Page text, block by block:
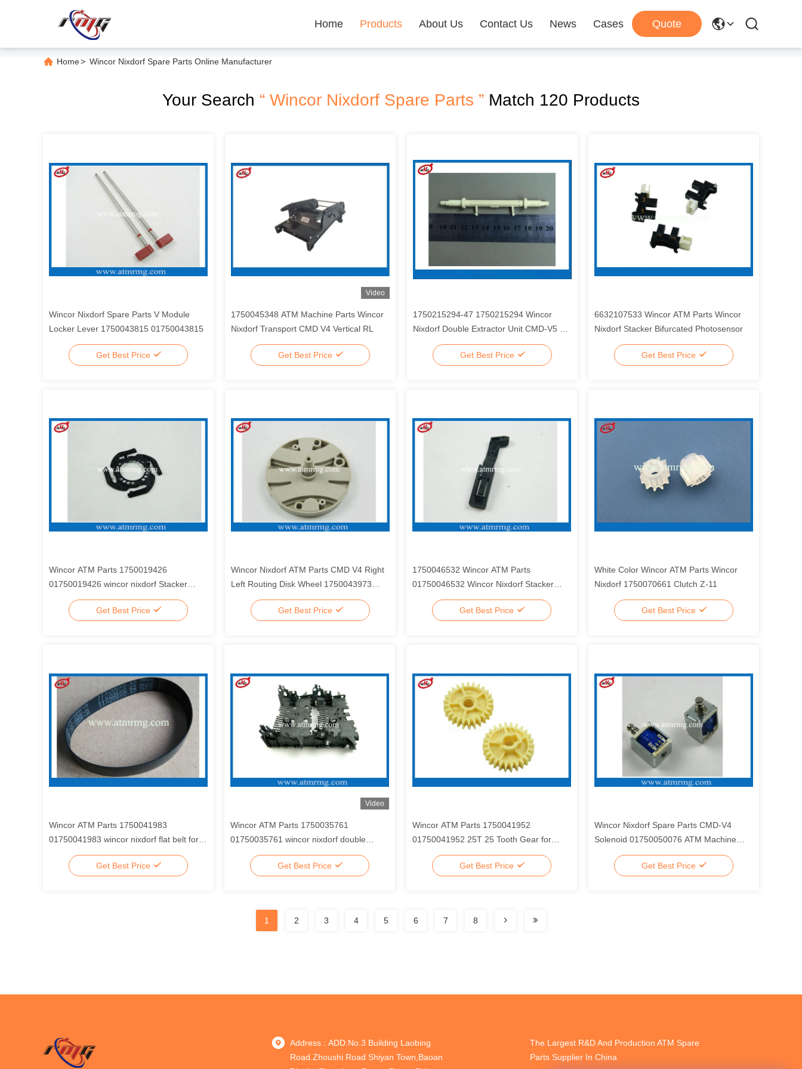
Home Products About Us Contact Us News Cases Quote
Home> Wincor Nixdorf Spare Parts Online Manufacturer
Your Search “ Wincor Nixdorf Spare Parts ” Match 120 Products
Wincor Nixdorf Spare Parts V Module
Locker Lever 1750043815 01750043815
Get Best Price
Video
1750045348 ATM Machine Parts Wincor
Nixdorf Transport CMD V4 Vertical RL
Get Best Price
1750215294-47 1750215294 Wincor
Nixdorf Double Extractor Unit CMD-V5 V
Module Roller Shaft Spare Parts
Get Best Price
6632107533 Wincor ATM Parts Wincor
Nixdorf Stacker Bifurcated Photosensor
Get Best Price
Wincor ATM Parts 1750019426
01750019426 wincor nixdorf Stacker
Wheel Right Assy
Get Best Price
Wincor Nixdorf ATM Parts CMD V4 Right
Left Routing Disk Wheel 1750043973
01750043973
Get Best Price
1750046532 Wincor ATM Parts
01750046532 Wincor Nixdorf Stacker
Plastic Parts
Get Best Price
White Color Wincor ATM Parts Wincor
Nixdorf 1750070661 Clutch Z-11
Get Best Price
Wincor ATM Parts 1750041983
01750041983 wincor nixdorf flat belt for
CMD-V4 clamp, Mechanism Belt
Get Best Price
Video
Wincor ATM Parts 1750035761
01750035761 wincor nixdorf double
extractor chassis
Get Best Price
Wincor ATM Parts 1750041952
01750041952 25T 25 Tooth Gear for
wincor Nixdorf V Module
Get Best Price
Wincor Nixdorf Spare Parts CMD-V4
Solenoid 01750050076 ATM Machine
Get Best Price
1 2 3 4 5 6 7 8
Address : ADD:No.3 Building Laobing
Road.Zhoushi Road Shiyan Town,Baoan
The Largest R&D And Production ATM Spare
Parts Supplier In China